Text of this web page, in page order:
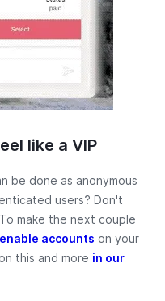
like a VIP
be done as anonymous
users? Don't
make the next couple
enable accounts on your
this and more in our